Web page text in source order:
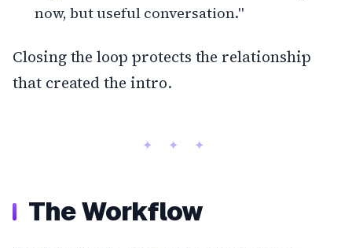
now, but useful conversation."
Closing the loop protects the relationship
that created the intro.
The Workflow